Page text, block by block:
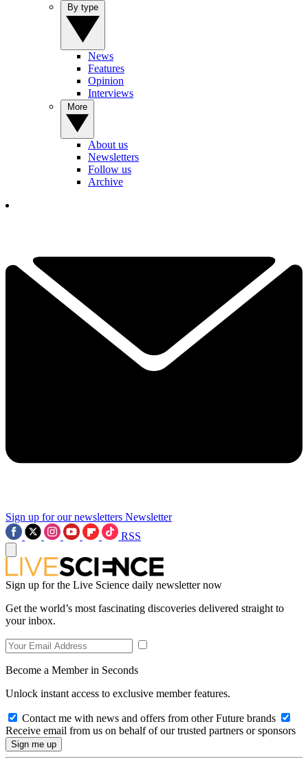
News
Features
Opinion
Interviews
About us
Newsletters
Follow us
Archive
Sign up for our newsletters Newsletter
RSS
Sign up for the Live Science daily newsletter now
Get the world’s most fascinating discoveries delivered straight to
your inbox.
Become a Member in Seconds
Unlock instant access to exclusive member features.
Contact me with news and offers from other Future brands
Receive email from us on behalf of our trusted partners or sponsors